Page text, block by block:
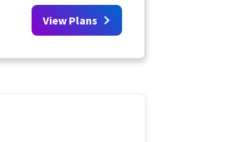
View Plans